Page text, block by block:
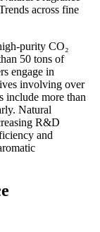
across fine
purity CO₂
50 tons of
engage in
involving over
include more than
Natural
R&D
and